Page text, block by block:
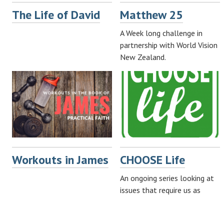
The Life of David Matthew 25
A Week long challenge in
partnership with World Vision
New Zealand.
Workouts in James CHOOSE Life
An ongoing series looking at
issues that require us as